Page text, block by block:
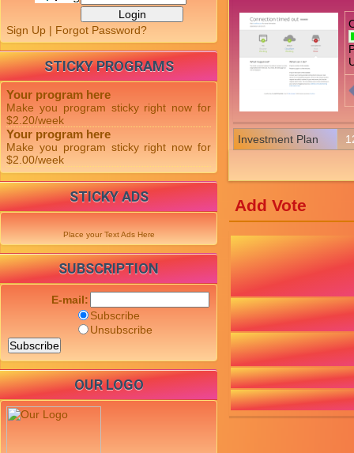
Investment Plan
Add Vote
Sign Up | Forgot Password?
STICKY PROGRAMS
Your program here
Make you program sticky right now for
$2.20/week
Your program here
Make you program sticky right now for
$2.00/week
STICKY ADS
Place your Text Ads Here
SUBSCRIPTION
E-mail:
Subscribe
Unsubscribe
OUR LOGO